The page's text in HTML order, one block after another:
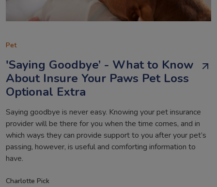
Pet
'Saying Goodbye’ - What to Know
About Insure Your Paws Pet Loss
Optional Extra
Saying goodbye is never easy. Knowing your pet insurance
provider will be there for you when the time comes, and in
which ways they can provide support to you after your pet’s
passing, however, is useful and comforting information to
have.
Charlotte Pick